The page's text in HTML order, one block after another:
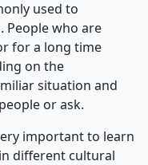
used to
People who are
for a long time
on the
situation and
or ask.
important to learn
different cultural